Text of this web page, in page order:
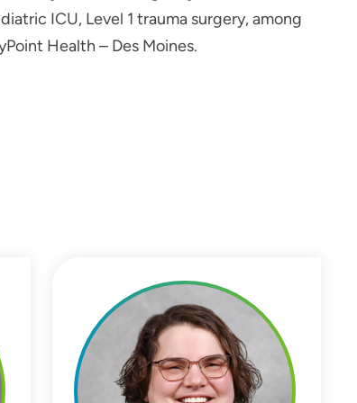
ICU, Level 1 trauma surgery, among
Health – Des Moines.